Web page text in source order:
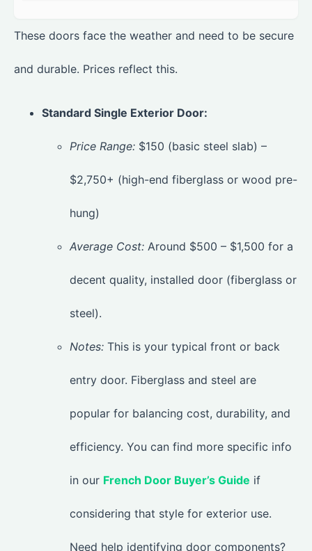
These doors face the weather and need to be secure
and durable. Prices reflect this.
Standard Single Exterior Door:
Price Range: $150 (basic steel slab) –
$2,750+ (high-end fiberglass or wood pre-
hung)
Average Cost: Around $500 – $1,500 for a
decent quality, installed door (fiberglass or
steel).
Notes: This is your typical front or back
entry door. Fiberglass and steel are
popular for balancing cost, durability, and
efficiency. You can find more specific info
in our French Door Buyer’s Guide if
considering that style for exterior use.
Need help identifying door components?